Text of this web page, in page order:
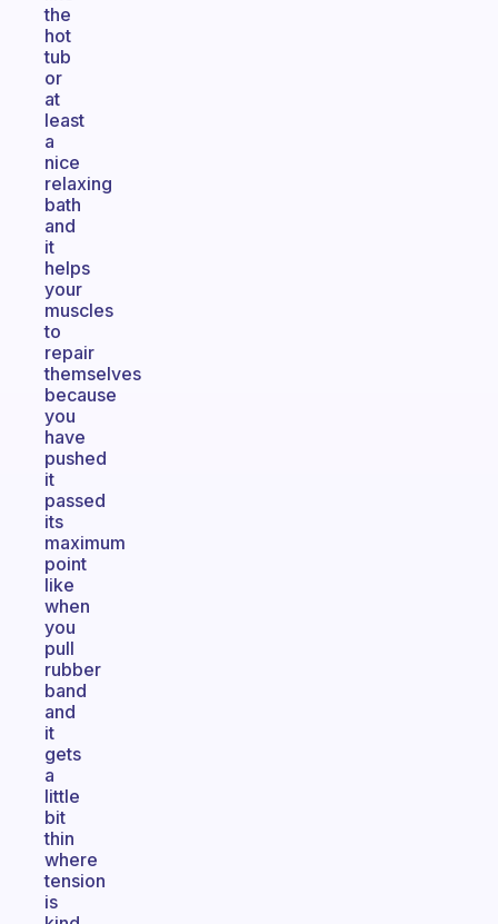
the
hot
tub
or
at
least
a
nice
relaxing
bath
and
it
helps
your
muscles
to
repair
themselves
because
you
have
pushed
it
passed
its
maximum
point
like
when
you
pull
rubber
band
and
it
gets
a
little
bit
thin
where
tension
is